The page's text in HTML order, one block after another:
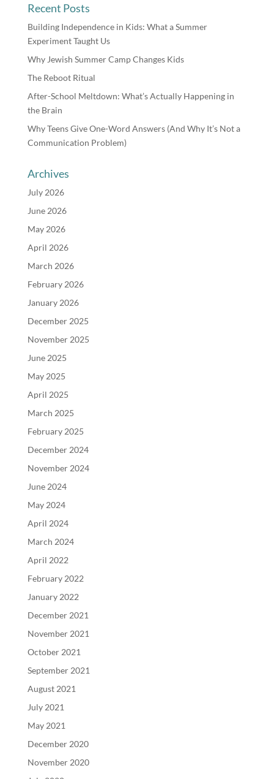
Recent Posts
Building Independence in Kids: What a Summer
Experiment Taught Us
Why Jewish Summer Camp Changes Kids
The Reboot Ritual
After-School Meltdown: What’s Actually Happening in
the Brain
Why Teens Give One-Word Answers (And Why It’s Not a
Communication Problem)
Archives
July 2026
June 2026
May 2026
April 2026
March 2026
February 2026
January 2026
December 2025
November 2025
June 2025
May 2025
April 2025
March 2025
February 2025
December 2024
November 2024
June 2024
May 2024
April 2024
March 2024
April 2022
February 2022
January 2022
December 2021
November 2021
October 2021
September 2021
August 2021
July 2021
May 2021
December 2020
November 2020